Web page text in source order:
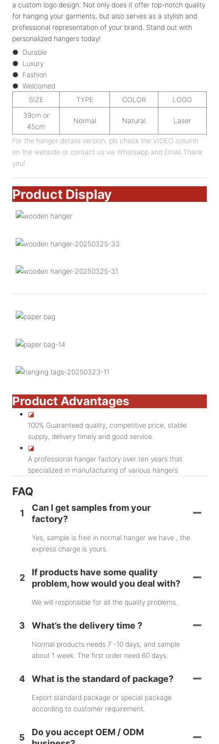
a custom logo design. Not only does it offer top-notch quality
for hanging your garments, but also serves as a stylish and
professional representation of your brand. Stand out with
personalized hangers today!
● Durable
● Luxury
● Fashion
● Welcomed
SIZE
TYPE COLOR
LOGO
39cm or
45cm
Normal Natural Laser
For the hanger details version, pls check the VIDEO column
on the webside or contact us via Whatsapp and Email.Thank
you!
Product Display
Product Advantages
◪
100% Guaranteed quality, competitive price, stable
supply, delivery timely and good service.
◪
A professional hanger factory over ten years that
specialized in manufacturing of various hangers
FAQ
1
Can I get samples from your
factory?
Yes, sample is free in normal hanger we have , the
express charge is yours.
2
If products have some quality
problem, how would you deal with?
We will responsible for all the quality problems.
3 What’s the delivery time ?
Normal products needs 7 -10 days, and sample
about 1 week. The first order need 60 days.
4 What is the standard of package?
Export standard package or special package
according to customer requirement.
5
Do you accept OEM / ODM